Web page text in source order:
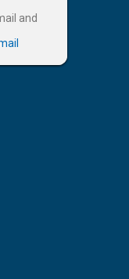
and